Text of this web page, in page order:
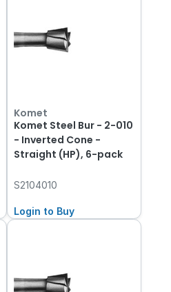
Komet
Komet Steel Bur - 2-010
- Inverted Cone -
Straight (HP), 6-pack
S2104010
Login to Buy